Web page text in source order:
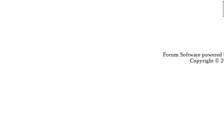
Forum Software
Copyright ©